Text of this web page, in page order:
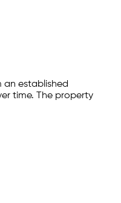
an established
time. The property